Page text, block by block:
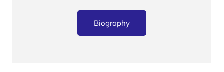
Biography